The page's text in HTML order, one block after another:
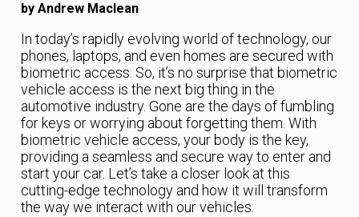
by Andrew Maclean
In today’s rapidly evolving world of technology, our
phones, laptops, and even homes are secured with
biometric access. So, it’s no surprise that biometric
vehicle access is the next big thing in the
automotive industry. Gone are the days of fumbling
for keys or worrying about forgetting them. With
biometric vehicle access, your body is the key,
providing a seamless and secure way to enter and
start your car. Let’s take a closer look at this
cutting-edge technology and how it will transform
the way we interact with our vehicles.